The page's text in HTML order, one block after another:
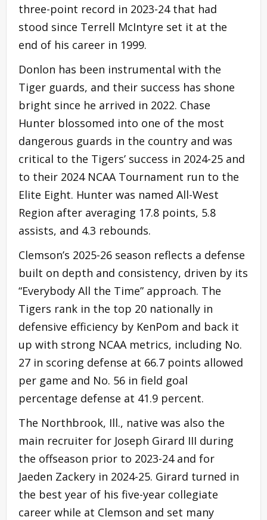
three-point record in 2023-24 that had
stood since Terrell McIntyre set it at the
end of his career in 1999.
Donlon has been instrumental with the
Tiger guards, and their success has shone
bright since he arrived in 2022. Chase
Hunter blossomed into one of the most
dangerous guards in the country and was
critical to the Tigers’ success in 2024-25 and
to their 2024 NCAA Tournament run to the
Elite Eight. Hunter was named All-West
Region after averaging 17.8 points, 5.8
assists, and 4.3 rebounds.
Clemson’s 2025-26 season reflects a defense
built on depth and consistency, driven by its
“Everybody All the Time” approach. The
Tigers rank in the top 20 nationally in
defensive efficiency by KenPom and back it
up with strong NCAA metrics, including No.
27 in scoring defense at 66.7 points allowed
per game and No. 56 in field goal
percentage defense at 41.9 percent.
The Northbrook, Ill., native was also the
main recruiter for Joseph Girard III during
the offseason prior to 2023-24 and for
Jaeden Zackery in 2024-25. Girard turned in
the best year of his five-year collegiate
career while at Clemson and set many